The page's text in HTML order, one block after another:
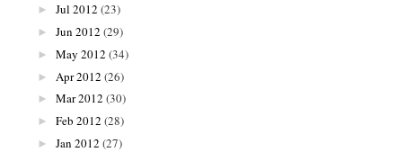
► Jul 2012 (23)
► Jun 2012 (29)
► May 2012 (34)
► Apr 2012 (26)
► Mar 2012 (30)
► Feb 2012 (28)
► Jan 2012 (27)